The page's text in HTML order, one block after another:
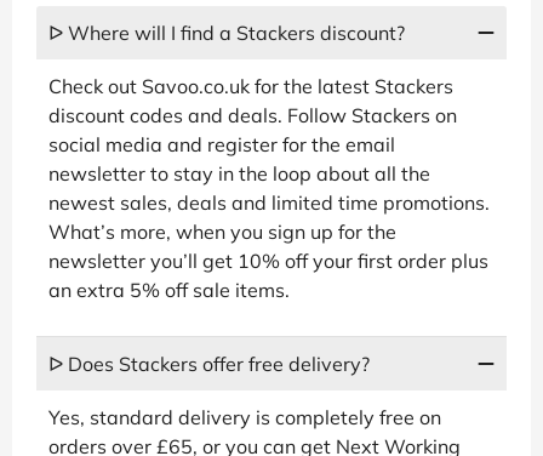
ᐅ Where will I find a Stackers discount?
Check out Savoo.co.uk for the latest Stackers
discount codes and deals. Follow Stackers on
social media and register for the email
newsletter to stay in the loop about all the
newest sales, deals and limited time promotions.
What’s more, when you sign up for the
newsletter you’ll get 10% off your first order plus
an extra 5% off sale items.
ᐅ Does Stackers offer free delivery?
Yes, standard delivery is completely free on
orders over £65, or you can get Next Working